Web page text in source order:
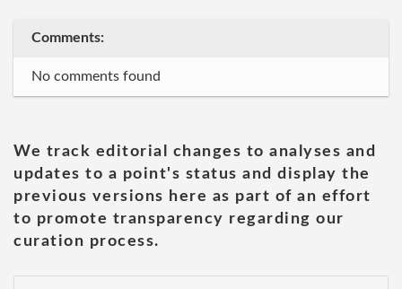
Comments:
No comments found
We track editorial changes to analyses and
updates to a point's status and display the
previous versions here as part of an effort
to promote transparency regarding our
curation process.